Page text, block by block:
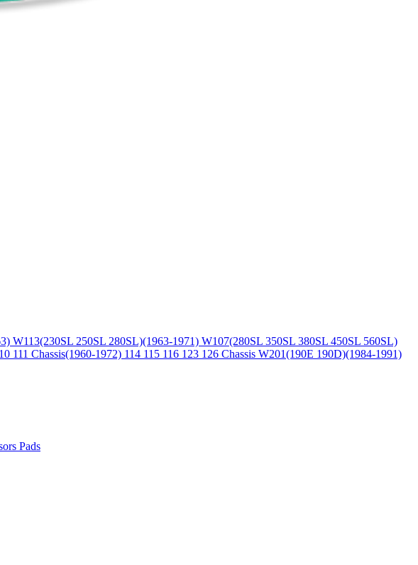
W113(230SL 250SL 280SL)(1963-1971) W107(280SL 350SL 380SL 450SL 560SL)
111 Chassis(1960-1972) 114 115 116 123 126 Chassis W201(190E 190D)(1984-1991)
Pads